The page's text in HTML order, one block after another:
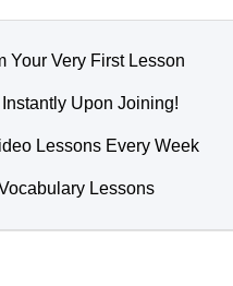
Your Very First Lesson
Upon Joining!
Lessons Every Week
Lessons